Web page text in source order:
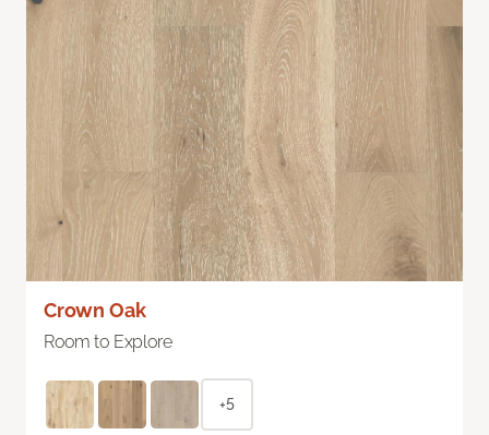
Crown Oak
Room to Explore
+5